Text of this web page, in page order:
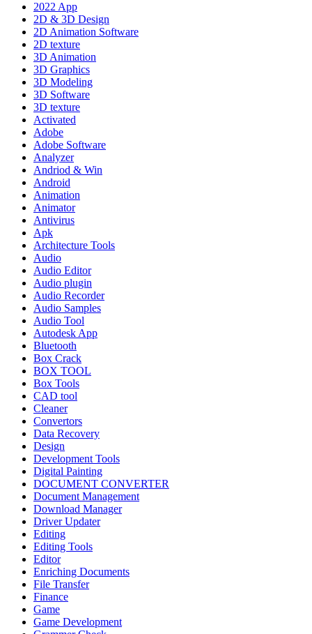
2022 App
2D & 3D Design
2D Animation Software
2D texture
3D Animation
3D Graphics
3D Modeling
3D Software
3D texture
Activated
Adobe
Adobe Software
Analyzer
Andriod & Win
Android
Animation
Animator
Antivirus
Apk
Architecture Tools
Audio
Audio Editor
Audio plugin
Audio Recorder
Audio Samples
Audio Tool
Autodesk App
Bluetooth
Box Crack
BOX TOOL
Box Tools
CAD tool
Cleaner
Convertors
Data Recovery
Design
Development Tools
Digital Painting
DOCUMENT CONVERTER
Document Management
Download Manager
Driver Updater
Editing
Editing Tools
Editor
Enriching Documents
File Transfer
Finance
Game
Game Development